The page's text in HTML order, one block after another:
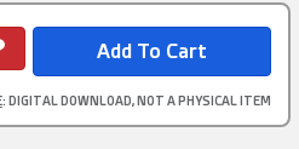
: DIGITAL DOWNLOAD, NOT A PHYSICAL ITEM